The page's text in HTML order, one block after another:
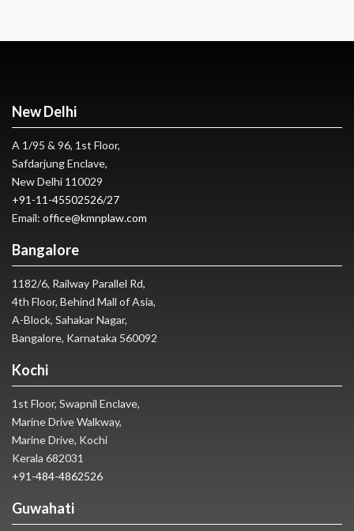
New Delhi
A 1/95 & 96, 1st Floor,
Safdarjung Enclave,
New Delhi 110029
+91-11-45502526/27
Email: office@kmnplaw.com
Bangalore
1182/6, Railway Parallel Rd,
4th Floor, Behind Mall of Asia,
A-Block, Sahakar Nagar,
Bangalore, Karnataka 560092
Kochi
1st Floor, Swapnil Enclave,
Marine Drive Walkway,
Marine Drive, Kochi
Kerala 682031
+91-484-4862526
Guwahati